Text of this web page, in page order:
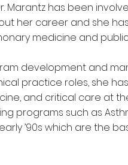
Marantz has been
her career and she
medicine and
development and
practice roles, she
and critical care at
programs such as
’90s which are the